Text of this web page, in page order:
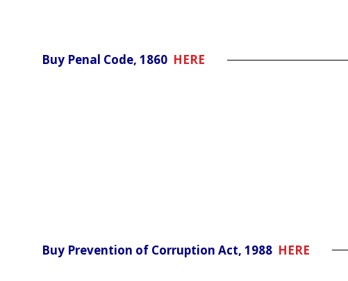
Buy Penal Code, 1860 HERE
Buy Prevention of Corruption Act, 1988 HERE